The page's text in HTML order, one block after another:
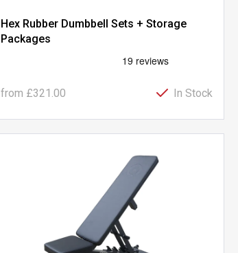
Hex Rubber Dumbbell Sets + Storage
Packages
from £321.00 In Stock